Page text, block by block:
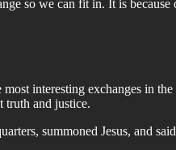
so we can fit in. It is
interesting exchanges in
truth and justice.
summoned Jesus, and